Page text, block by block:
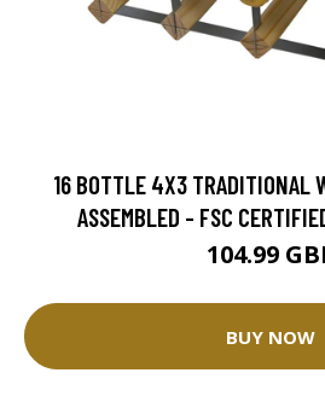
16 BOTTLE 4X3 TRADITIONAL
ASSEMBLED - FSC
104.99
BUY NOW